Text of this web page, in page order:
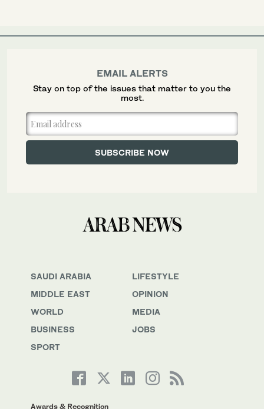
SAUDI ARABIA
MIDDLE EAST
WORLD
BUSINESS
SPORT
LIFESTYLE
OPINION
MEDIA
JOBS
Awards & Recognition
EMAIL ALERTS
Stay on top of the issues that matter to you the
most.